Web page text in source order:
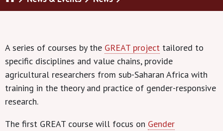
A series of courses by the GREAT project tailored to
specific disciplines and value chains, provide
agricultural researchers from sub-Saharan Africa with
training in the theory and practice of gender-responsive
research.
The first GREAT course will focus on Gender